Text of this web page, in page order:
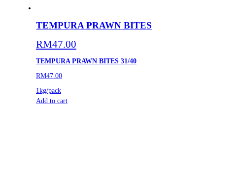
TEMPURA PRAWN BITES
RM47.00
TEMPURA PRAWN BITES 31/40
RM47.00
1kg/pack
Add to cart